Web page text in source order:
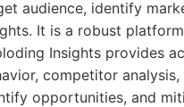
audience, identify
It is a robust
Insights provides
competitor
opportunities, and